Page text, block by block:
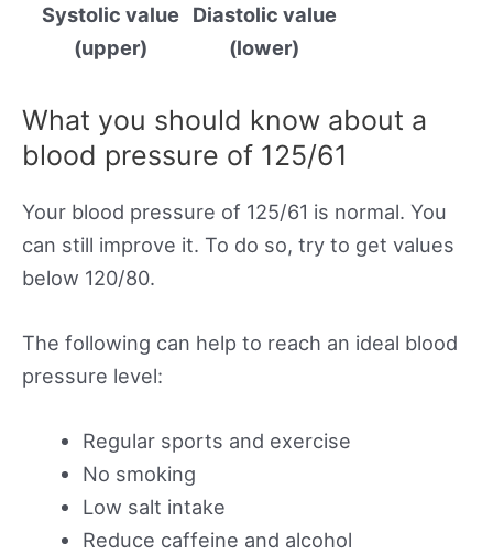
Systolic value
(upper)
Diastolic value
(lower)
What you should know about a
blood pressure of 125/61
Your blood pressure of 125/61 is normal. You
can still improve it. To do so, try to get values
below 120/80.
The following can help to reach an ideal blood
pressure level:
Regular sports and exercise
No smoking
Low salt intake
Reduce caffeine and alcohol